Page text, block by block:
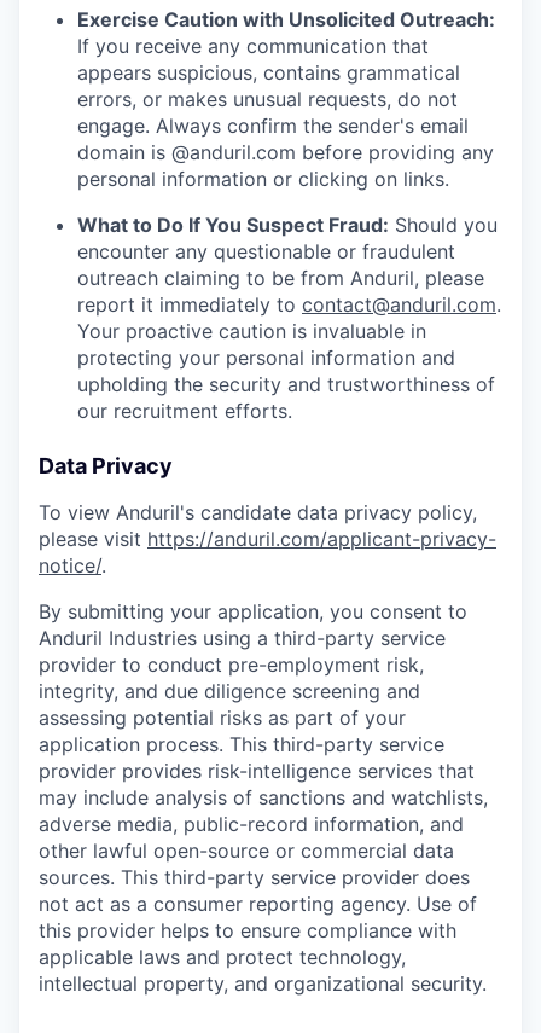
Exercise Caution with Unsolicited Outreach:
If you receive any communication that
appears suspicious, contains grammatical
errors, or makes unusual requests, do not
engage. Always confirm the sender's email
domain is @anduril.com before providing any
personal information or clicking on links.
What to Do If You Suspect Fraud: Should you
encounter any questionable or fraudulent
outreach claiming to be from Anduril, please
report it immediately to contact@anduril.com.
Your proactive caution is invaluable in
protecting your personal information and
upholding the security and trustworthiness of
our recruitment efforts.
Data Privacy
To view Anduril's candidate data privacy policy,
please visit https://anduril.com/applicant-privacy-
notice/.
By submitting your application, you consent to
Anduril Industries using a third-party service
provider to conduct pre-employment risk,
integrity, and due diligence screening and
assessing potential risks as part of your
application process. This third-party service
provider provides risk-intelligence services that
may include analysis of sanctions and watchlists,
adverse media, public-record information, and
other lawful open-source or commercial data
sources. This third-party service provider does
not act as a consumer reporting agency. Use of
this provider helps to ensure compliance with
applicable laws and protect technology,
intellectual property, and organizational security.